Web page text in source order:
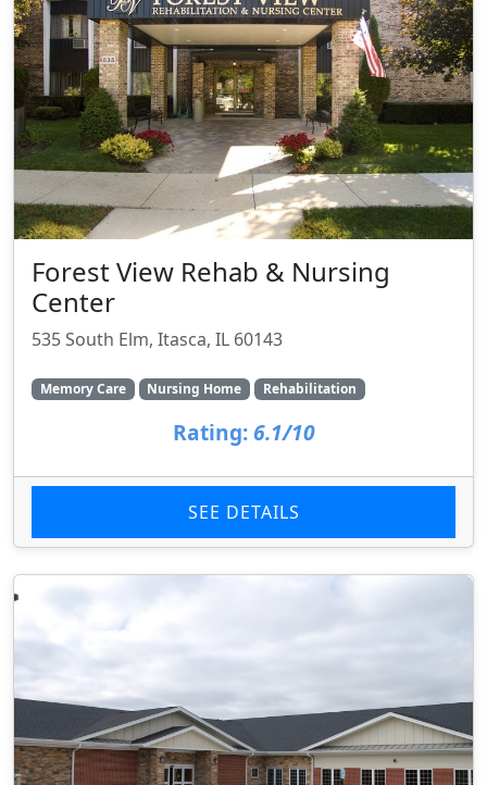
Forest View Rehab & Nursing
Center
535 South Elm, Itasca, IL 60143
Memory Care Nursing Home Rehabilitation
Rating: 6.1/10
SEE DETAILS